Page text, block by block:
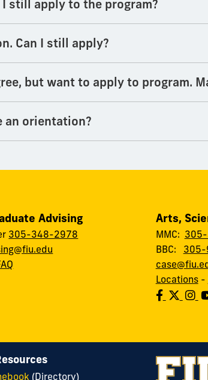
I still apply to the program?
Can I still apply?
but want to apply to program.
an orientation?
Advising
305-348-2978
Arts,
MMC:
BBC:
Locations-
(Directory)